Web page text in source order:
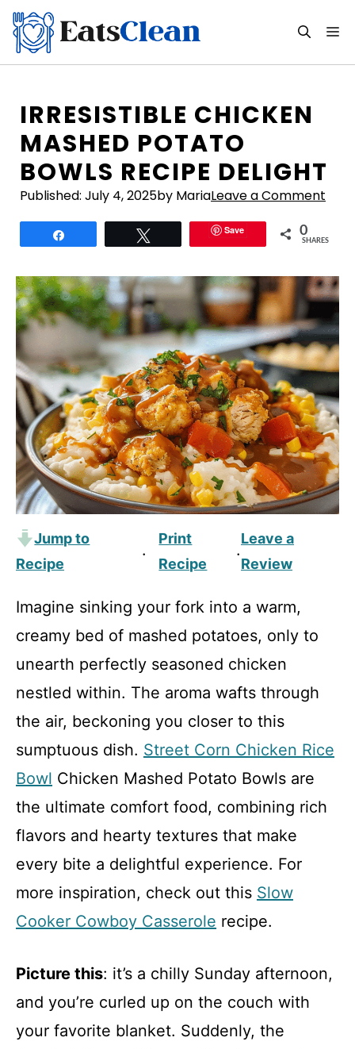
Skip
content
IRRESISTIBLE CHICKEN
MASHED POTATO
BOWLS RECIPE DELIGHT
Published: July 4, 2025by MariaLeave a Comment
Save 0
SHARES
Jump to
Recipe
·
Print
Recipe
·
Leave a
Review
Imagine sinking your fork into a warm,
creamy bed of mashed potatoes, only to
unearth perfectly seasoned chicken
nestled within. The aroma wafts through
the air, beckoning you closer to this
sumptuous dish. Street Corn Chicken Rice
Bowl Chicken Mashed Potato Bowls are
the ultimate comfort food, combining rich
flavors and hearty textures that make
every bite a delightful experience. For
more inspiration, check out this Slow
Cooker Cowboy Casserole recipe.
Picture this: it’s a chilly Sunday afternoon,
and you’re curled up on the couch with
your favorite blanket. Suddenly, the